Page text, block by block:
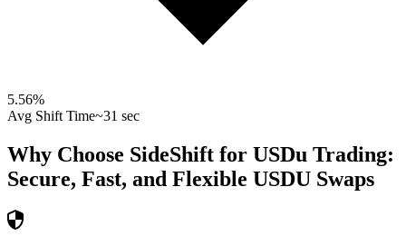
5.56%
Avg Shift Time~31 sec
Why Choose SideShift for USDu Trading:
Secure, Fast, and Flexible USDU Swaps